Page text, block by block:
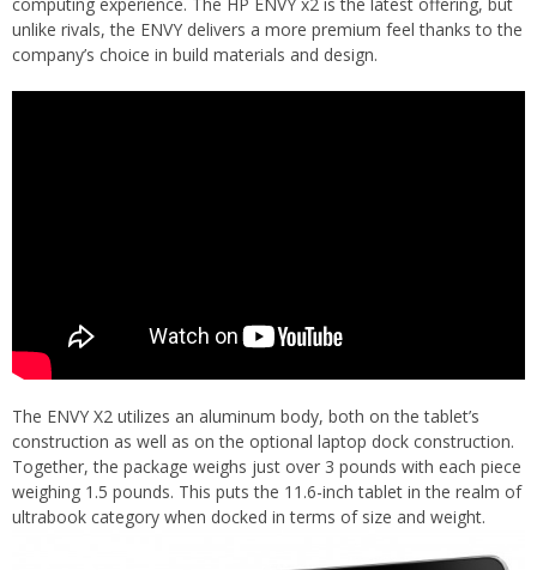
unlike rivals, the ENVY delivers a more premium feel thanks to the
company’s choice in build materials and design.
The ENVY X2 utilizes an aluminum body, both on the tablet’s
construction as well as on the optional laptop dock construction.
Together, the package weighs just over 3 pounds with each piece
weighing 1.5 pounds. This puts the 11.6-inch tablet in the realm of
ultrabook category when docked in terms of size and weight.